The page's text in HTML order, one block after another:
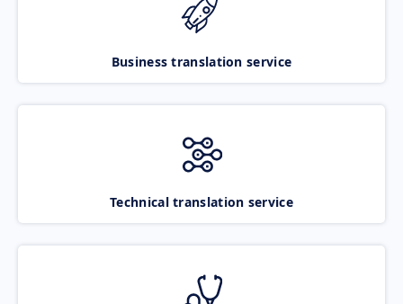
Business translation service
Technical translation service